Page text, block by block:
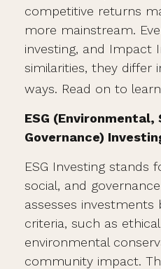
competitive returns
more mainstream.
investing, and Impact
similarities, they differ
ways. Read on to
ESG (Environmental,
Governance)
ESG Investing stands
social, and
assesses investments
criteria, such as
environmental
community impact.